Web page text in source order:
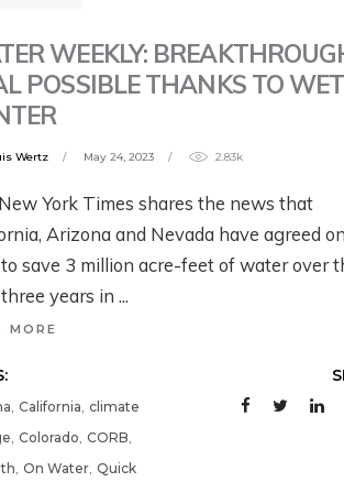
WHAT?
WILD U’S NEW
SEASON ON
2 weeks ago
WEEKLY:
POSSIBLE THANKS TO WET
Wertz May 24, 2023 2.83k
York Times shares the news that
Arizona and Nevada have agreed
save 3 million acre-feet of water over
years in
MORE
, California, climate
, Colorado, CORB,
, On Water, Quick